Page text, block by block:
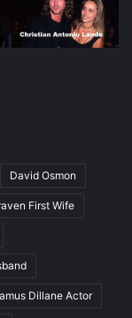
David Osmon
First Wife
Dillane Actor